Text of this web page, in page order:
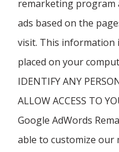
remarketing program
ads based on the
visit. This information
placed on your
IDENTIFY ANY
ALLOW ACCESS TO
Google AdWords
able to customize